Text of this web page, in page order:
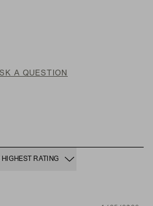
A QUESTION
HIGHEST RATING